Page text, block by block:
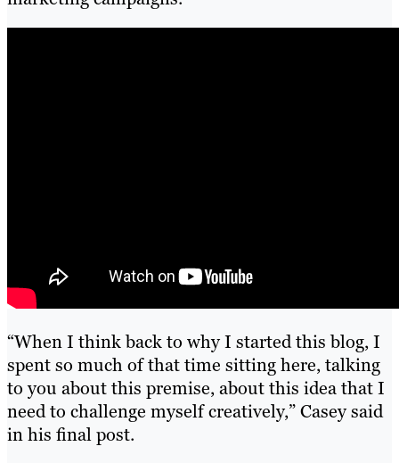
“When I think back to why I started this blog, I
spent so much of that time sitting here, talking
to you about this premise, about this idea that I
need to challenge myself creatively,” Casey said
in his final post.